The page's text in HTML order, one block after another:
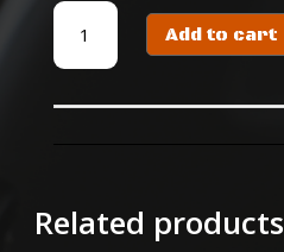
T1
ELR
BIPOD
Add to cart
Related products